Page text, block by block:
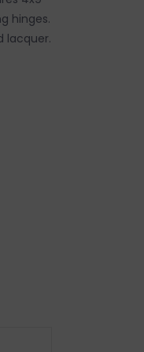
hinges.
lacquer.